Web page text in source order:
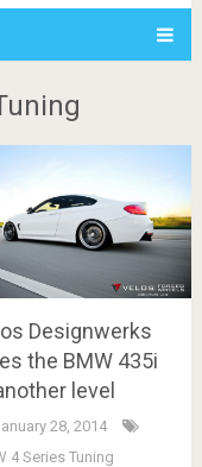
Designwerks
the BMW 435i
level
28, 2014
4 Series Tuning